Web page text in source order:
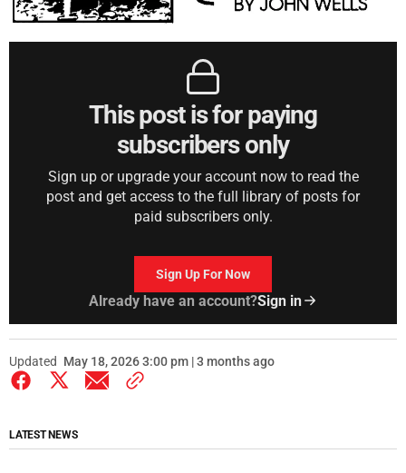
This post is for paying
subscribers only
Sign up or upgrade your account now to read the
post and get access to the full library of posts for
paid subscribers only.
Sign Up For Now
Already have an account?Sign in
Updated May 18, 2026 3:00 pm | 3 months ago
LATEST NEWS